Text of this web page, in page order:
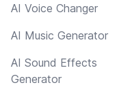
AI Voice Changer
AI Music Generator
AI Sound Effects
Generator